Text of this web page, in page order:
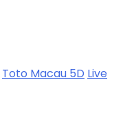
Toto Macau 5D Live